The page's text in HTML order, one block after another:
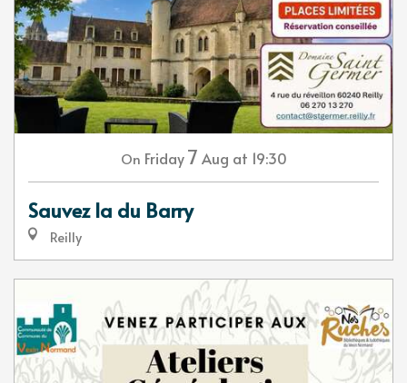
On Friday 7 Aug at 19:30
Sauvez la du Barry
Reilly